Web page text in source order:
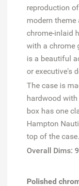
reproduction
modern
chrome-inlaid
with a chrome
is a beautiful
or executive's
The case is
hardwood
box has one
Hampton
top of the case.
Overall Dims:
Polished